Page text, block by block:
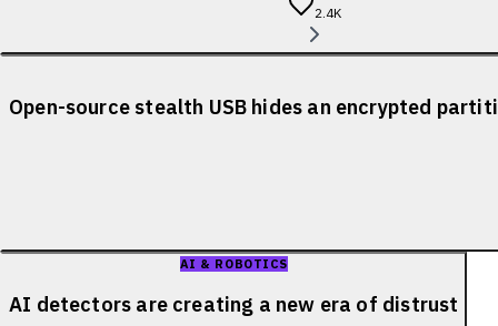
2.4K
Open-source stealth USB hides an encrypted
AI & ROBOTICS
AI detectors are creating a new era of distrust